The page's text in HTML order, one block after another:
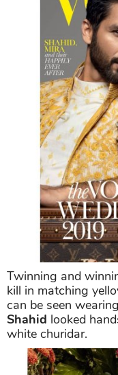
Twinning and
kill in matching
can be seen
Shahid looked
white churidar.